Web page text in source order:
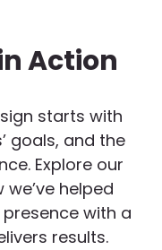
Action
starts with
goals, and the
Explore our
helped
with a
results.